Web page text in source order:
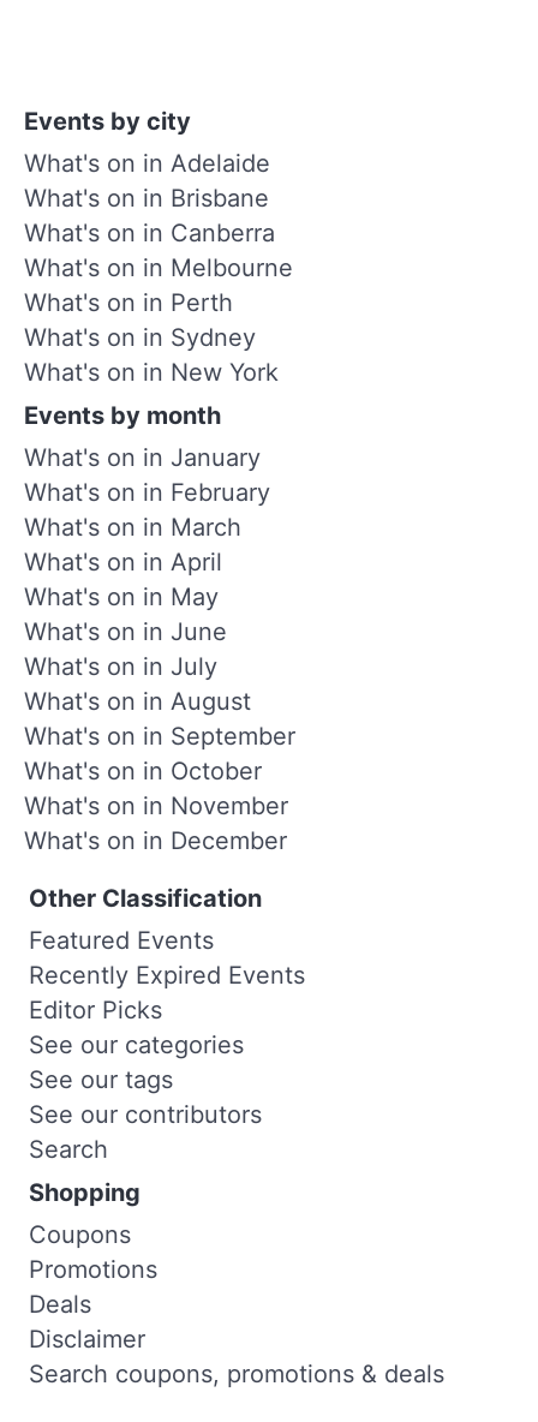
Events by city
What's on in Adelaide
What's on in Brisbane
What's on in Canberra
What's on in Melbourne
What's on in Perth
What's on in Sydney
What's on in New York
Events by month
What's on in January
What's on in February
What's on in March
What's on in April
What's on in May
What's on in June
What's on in July
What's on in August
What's on in September
What's on in October
What's on in November
What's on in December
Other Classification
Featured Events
Recently Expired Events
Editor Picks
See our categories
See our tags
See our contributors
Search
Shopping
Coupons
Promotions
Deals
Disclaimer
Search coupons, promotions & deals